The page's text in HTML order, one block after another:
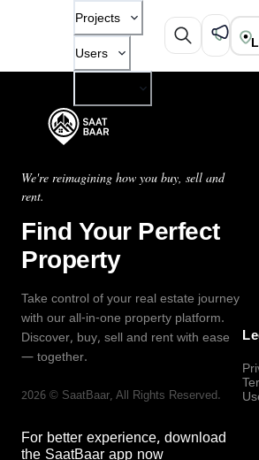
Projects
Users
We're reimagining how you buy, sell and
rent.
Find Your Perfect
Property
Take control of your real estate journey
with our all-in-one property platform.
Discover, buy, sell and rent with ease
— together.
2026 © SaatBaar, All Rights Reserved.
For better experience, download
the SaatBaar app now